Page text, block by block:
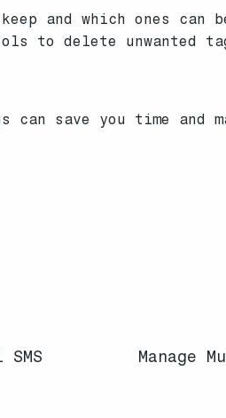
and which ones can
tools to delete
save you time and
Manage